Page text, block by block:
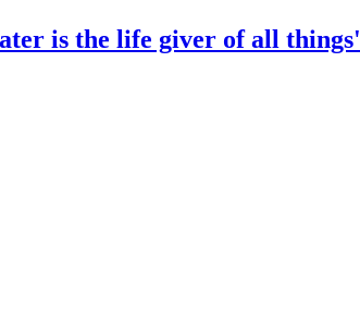
is the life giver of all things'